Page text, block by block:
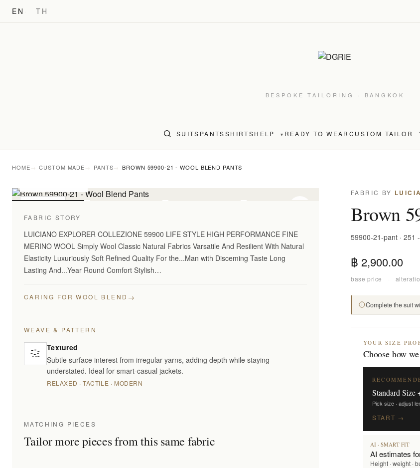
EN TH
BESPOKE TAILORING · BANGKOK
SUITS PANTSSHIRTSHELP ▾ READY TO WEAR CUSTOM TAILOR
HOME CUSTOM MADE PANTS BROWN 59900-21 - WOOL BLEND PANTS
FABRIC STORY
LUICIANO EXPLORER COLLEZIONE 59900 LIFE STYLE HIGH PERFORMANCE FINE
MERINO WOOL Simply Wool Classic Natural Fabrics Varsatile And Resilient With Natural
Elasticity Luxuriously Soft Refined Quality For the...Man with Disceming Taste Long
Lasting And...Year Round Comfort Stylish…
CARING FOR WOOL BLEND →
WEAVE & PATTERN
Textured
Subtle surface interest from irregular yarns, adding depth while staying
understated. Ideal for smart-casual jackets.
RELAXED · TACTILE · MODERN
MATCHING PIECES
Tailor more pieces from this same fabric
FABRIC BY
Brown
59900-21-pant · 251
฿ 2,900.00
base price ·
Complete the suit
YOUR SIZE
Choose how
Standard Size
Pick size · adjust
START →
AI · SMART FIT
AI estimates
Height · weight ·